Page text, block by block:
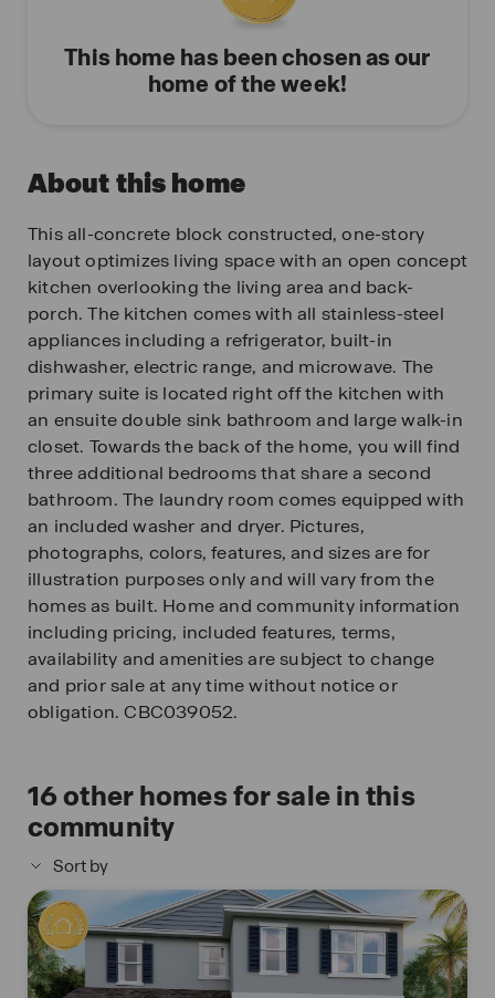
This home has been chosen as our
home of the week!
About this home
This all-concrete block constructed, one-story
layout optimizes living space with an open concept
kitchen overlooking the living area and back-
porch. The kitchen comes with all stainless-steel
appliances including a refrigerator, built-in
dishwasher, electric range, and microwave. The
primary suite is located right off the kitchen with
an ensuite double sink bathroom and large walk-in
closet. Towards the back of the home, you will find
three additional bedrooms that share a second
bathroom. The laundry room comes equipped with
an included washer and dryer. Pictures,
photographs, colors, features, and sizes are for
illustration purposes only and will vary from the
homes as built. Home and community information
including pricing, included features, terms,
availability and amenities are subject to change
and prior sale at any time without notice or
obligation. CBC039052.
16other homes for sale in this
community
Sort by